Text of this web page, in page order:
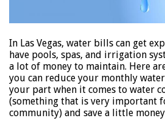
In Las Vegas, water bills can get
have pools, spas, and irrigation
a lot of money to maintain. Here
you can reduce your monthly
your part when it comes to water
(something that is very important
community) and save a little